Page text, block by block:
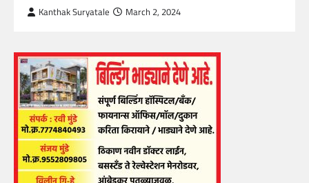
Kanthak Suryatale March 2, 2024